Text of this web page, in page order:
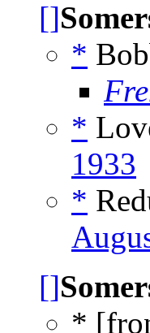
[]
*
*
1933
*
[]
*